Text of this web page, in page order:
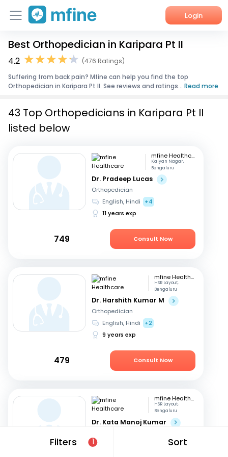
Login
Home
Corporate Enquiries
Best Orthopedician in Karipara Pt II
4.2
(476 Ratings)
Suffering from back pain? Mfine can help you find the top
Orthopedician in Karipara Pt II. See reviews and ratings... Read more
Filters 1 Sort
43 Top Orthopedicians in Karipara Pt II
listed below
mfine Healthcare
Kalyan Nagar,
Bengaluru
Dr. Pradeep Lucas
Orthopedician
English, Hindi
+4
11 years exp
749 Consult Now
mfine Healthcare
HSR Layout,
Bengaluru
Dr. Harshith Kumar M
Orthopedician
English, Hindi
+2
9 years exp
479 Consult Now
mfine Healthcare
HSR Layout,
Bengaluru
Dr. Kata Manoj Kumar